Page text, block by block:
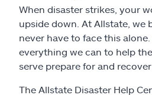
Resources
Claims
Help & support
When disaster strikes, your
upside down. At Allstate, we
never have to face this
everything we can to help
serve prepare for and
The Allstate Disaster Help